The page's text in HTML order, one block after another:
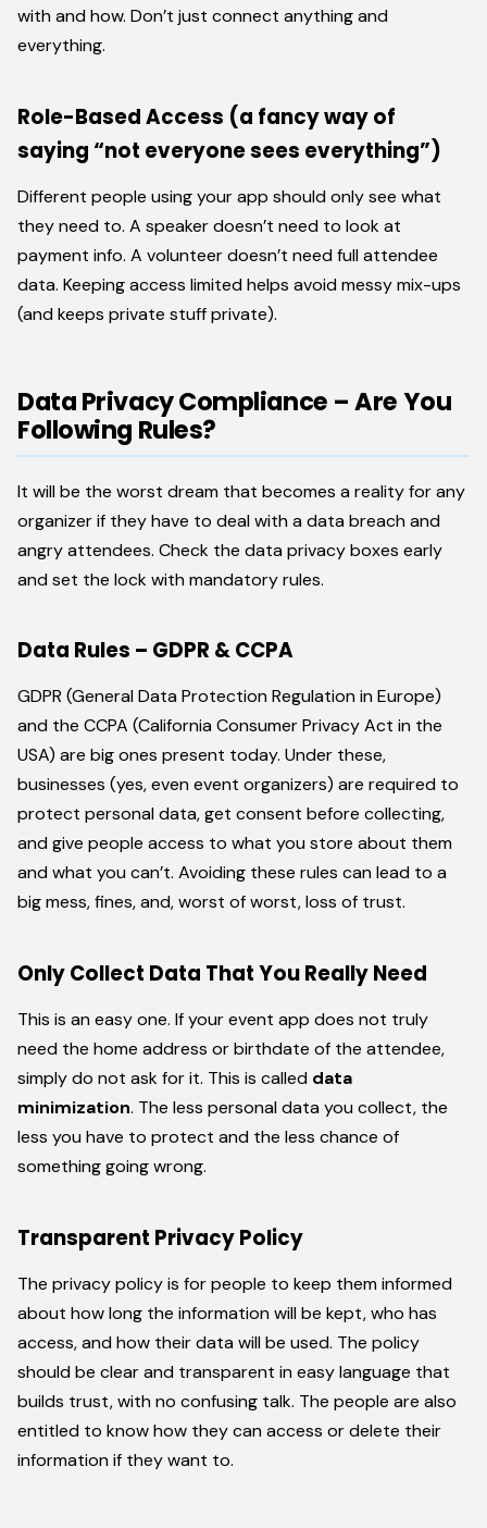
with and how. Don’t just connect anything and
everything.
Role-Based Access (a fancy way of
saying “not everyone sees everything”)
Different people using your app should only see what
they need to. A speaker doesn’t need to look at
payment info. A volunteer doesn’t need full attendee
data. Keeping access limited helps avoid messy mix-ups
(and keeps private stuff private).
Data Privacy Compliance – Are You
Following Rules?
It will be the worst dream that becomes a reality for any
organizer if they have to deal with a data breach and
angry attendees. Check the data privacy boxes early
and set the lock with mandatory rules.
Data Rules – GDPR & CCPA
GDPR (General Data Protection Regulation in Europe)
and the CCPA (California Consumer Privacy Act in the
USA) are big ones present today. Under these,
businesses (yes, even event organizers) are required to
protect personal data, get consent before collecting,
and give people access to what you store about them
and what you can’t. Avoiding these rules can lead to a
big mess, fines, and, worst of worst, loss of trust.
Only Collect Data That You Really Need
This is an easy one. If your event app does not truly
need the home address or birthdate of the attendee,
simply do not ask for it. This is called data
minimization. The less personal data you collect, the
less you have to protect and the less chance of
something going wrong.
Transparent Privacy Policy
The privacy policy is for people to keep them informed
about how long the information will be kept, who has
access, and how their data will be used. The policy
should be clear and transparent in easy language that
builds trust, with no confusing talk. The people are also
entitled to know how they can access or delete their
information if they want to.